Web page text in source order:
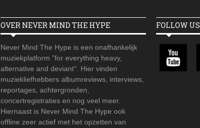
OVER NEVER MIND THE HYPE
Never Mind The Hype is een onafhankelijk
muziekplatform "for everything heavy,
alternative and deviant". Hier vinden
muziekliefhebbers albumreviews, interviews,
reportages, achtergronden,
concertregistraties en nog veel meer.
Hiernaast is Never Mind The Hype ook
offline zeer actief met het opzetten van
FOLLOW US